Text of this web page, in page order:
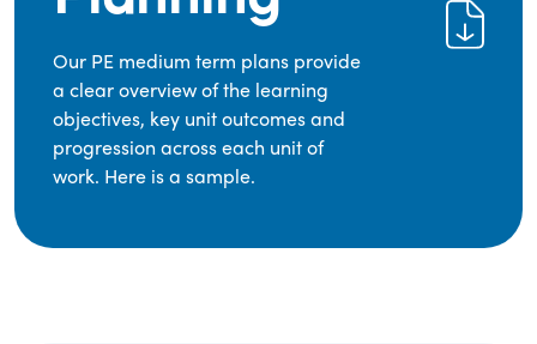
Our PE medium term plans provide
a clear overview of the learning
objectives, key unit outcomes and
progression across each unit of
work. Here is a sample.